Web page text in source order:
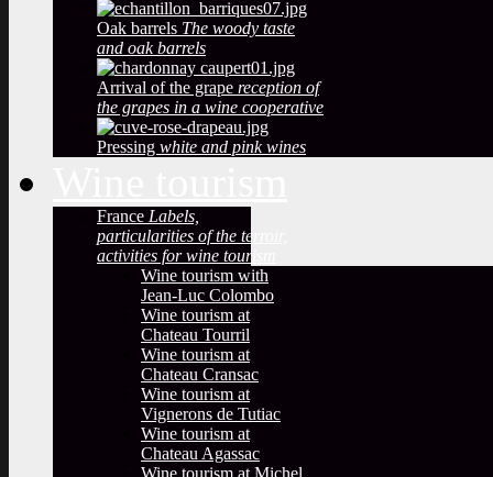
Oak barrels The woody taste
and oak barrels
Arrival of the grape reception of
the grapes in a wine cooperative
Pressing white and pink wines
France Labels,
particularities of the terroir,
activities for wine tourism
Wine tourism with
Jean-Luc Colombo
Wine tourism at
Chateau Tourril
Wine tourism at
Chateau Cransac
Wine tourism at
Vignerons de Tutiac
Wine tourism at
Chateau Agassac